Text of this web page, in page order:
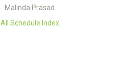
Malinda Prasad
All Schedule Index